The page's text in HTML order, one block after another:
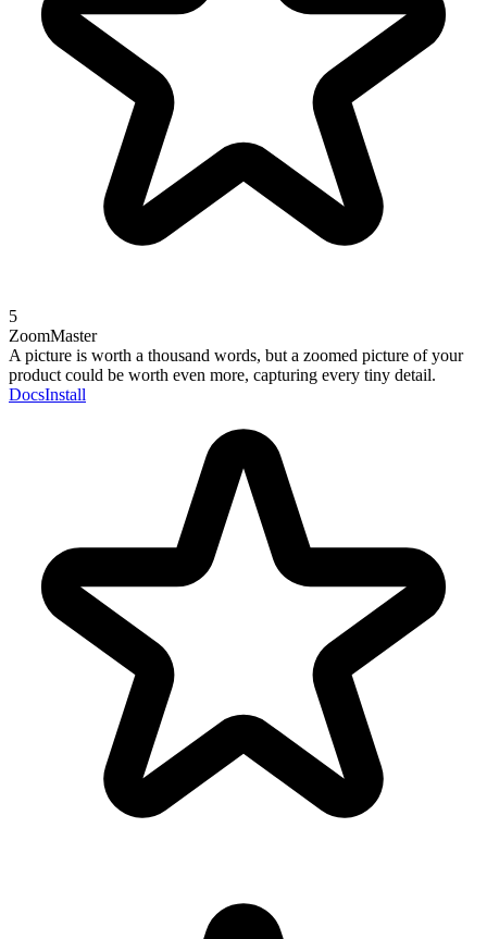
5
ZoomMaster
A picture is worth a thousand words, but a zoomed picture of your
product could be worth even more, capturing every tiny detail.
DocsInstall